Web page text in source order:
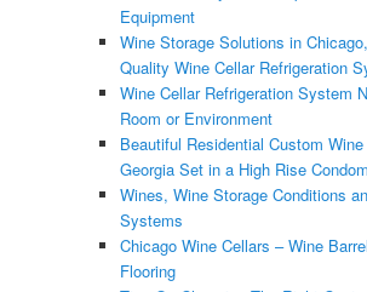
Equipment
Wine Storage Solutions in
Quality Wine Cellar Refrigeration
Wine Cellar Refrigeration System
Room or Environment
Beautiful Residential Custom
Georgia Set in a High Rise
Wines, Wine Storage Conditions
Systems
Chicago Wine Cellars – Wine
Flooring